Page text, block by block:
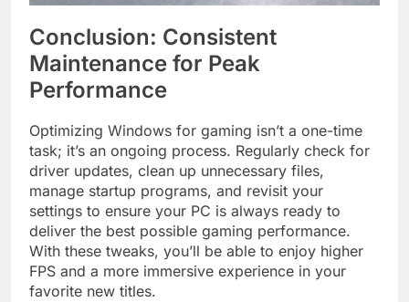
Conclusion: Consistent
Maintenance for Peak
Performance
Optimizing Windows for gaming isn’t a one-time
task; it’s an ongoing process. Regularly check for
driver updates, clean up unnecessary files,
manage startup programs, and revisit your
settings to ensure your PC is always ready to
deliver the best possible gaming performance.
With these tweaks, you’ll be able to enjoy higher
FPS and a more immersive experience in your
favorite new titles.